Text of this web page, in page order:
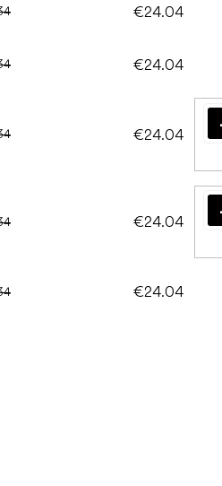
€24.04
€24.04
€24.04
€24.04
€24.04